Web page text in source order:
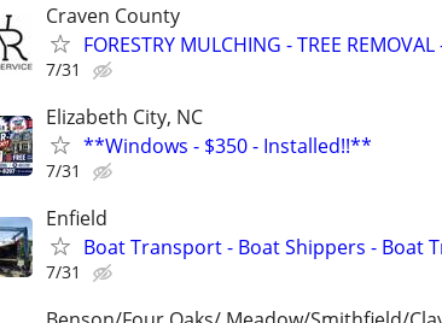
Craven County
FORESTRY MULCHING - TREE
7/31
Elizabeth City, NC
**Windows - $350 - Installed!!**
7/31
Enfield
Boat Transport - Boat Shippers - Boat
7/31